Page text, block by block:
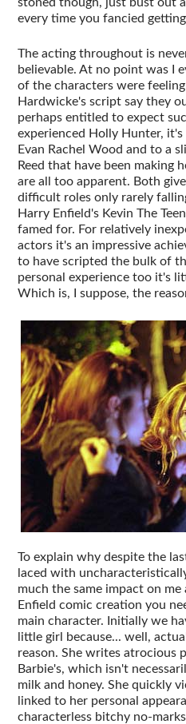
every time you fancied
The acting throughout is
believable. At no point was I
of the characters were
Hardwicke's script say they
perhaps entitled to expect
experienced Holly Hunter,
Evan Rachel Wood and to a
Reed that have been making
are all too apparent. Both
difficult roles only rarely
Harry Enfield's Kevin The
famed for. For relatively
actors it's an impressive
to have scripted the bulk of
personal experience too it's
Which is, I suppose, the
To explain why despite the
laced with
much the same impact on
Enfield comic creation you
main character. Initially we
little girl because... well,
reason. She writes atrocious
Barbie's, which isn't
milk and honey. She quickly
linked to her personal
characterless bitchy no-